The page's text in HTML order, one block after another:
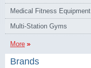
Medical Fitness Equipment
Multi-Station Gyms
More
Brands